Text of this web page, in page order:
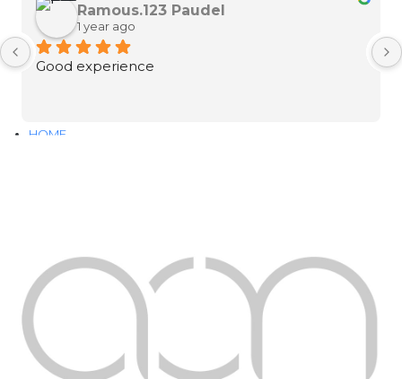
Ramous.123 Paudel
1 year ago
Good experience
HOME